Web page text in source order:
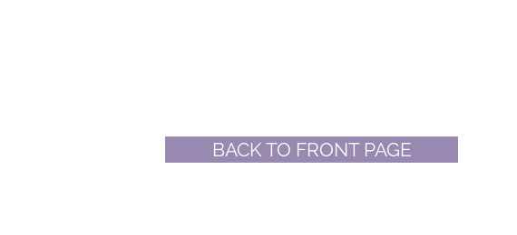
BACK TO FRONT PAGE